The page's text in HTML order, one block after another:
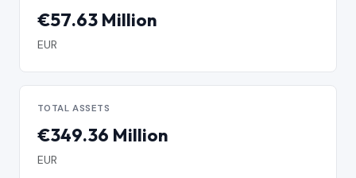
€57.63 Million
EUR
TOTAL ASSETS
€349.36 Million
EUR